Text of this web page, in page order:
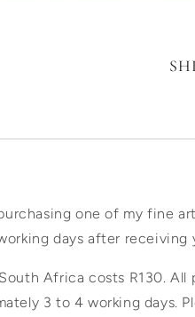
one of my fine
days after receiving
Africa costs R130.
3 to 4 working days.